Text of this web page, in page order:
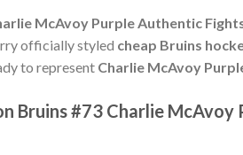
McAvoy Purple Authentic
officially styled cheap Bruins
to represent Charlie McAvoy
Bruins #73 Charlie